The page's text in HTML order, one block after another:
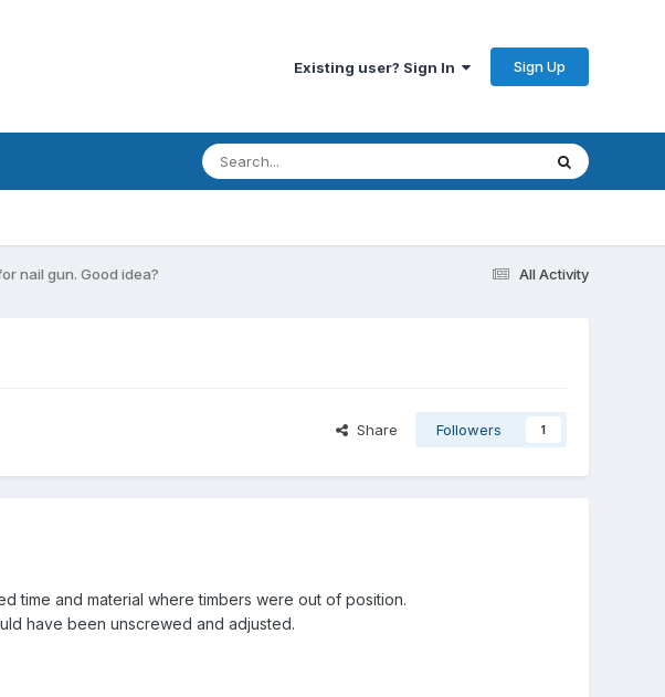
Existing user? Sign In Sign Up
All Activity
nail gun. Good idea?
Share Followers 1
time and material where timbers were out of position.
have been unscrewed and adjusted.